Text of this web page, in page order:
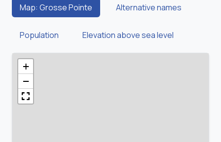
Map: Grosse Pointe Alternative names
Population Elevation above sea level
+
−